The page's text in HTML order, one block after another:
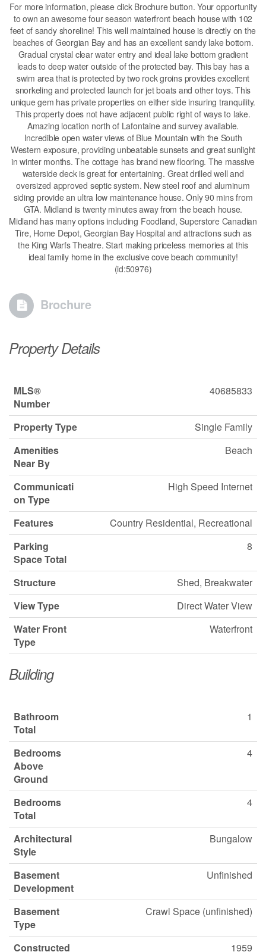
For more information, please click Brochure button. Your opportunity
to own an awesome four season waterfront beach house with 102
feet of sandy shoreline! This well maintained house is directly on the
beaches of Georgian Bay and has an excellent sandy lake bottom.
Gradual crystal clear water entry and ideal lake bottom gradient
leads to deep water outside of the protected bay. This bay has a
swim area that is protected by two rock groins provides excellent
snorkeling and protected launch for jet boats and other toys. This
unique gem has private properties on either side insuring tranquility.
This property does not have adjacent public right of ways to lake.
Amazing location north of Lafontaine and survey available.
Incredible open water views of Blue Mountain with the South
Western exposure, providing unbeatable sunsets and great sunlight
in winter months. The cottage has brand new flooring. The massive
waterside deck is great for entertaining. Great drilled well and
oversized approved septic system. New steel roof and aluminum
siding provide an ultra low maintenance house. Only 90 mins from
GTA. Midland is twenty minutes away from the beach house.
Midland has many options including Foodland, Superstore Canadian
Tire, Home Depot, Georgian Bay Hospital and attractions such as
the King Warfs Theatre. Start making priceless memories at this
ideal family home in the exclusive cove beach community!
(id:50976)
Brochure
Property Details
MLS®
Number
40685833
Property Type
Single Family
Amenities
Near By
Beach
Communicati
on Type
High Speed Internet
Features
Country Residential, Recreational
Parking
Space Total
8
Structure
Shed, Breakwater
View Type
Direct Water View
Water Front
Type
Waterfront
Building
Bathroom
Total
1
Bedrooms
Above
Ground
4
Bedrooms
Total
4
Architectural
Style
Bungalow
Basement
Development
Unfinished
Basement
Type
Crawl Space (unfinished)
Constructed 1959